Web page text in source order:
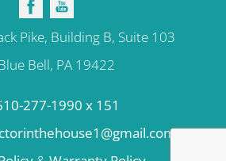
Pike, Building B, Suite 103
Bell, PA 19422
277-1990 x 151